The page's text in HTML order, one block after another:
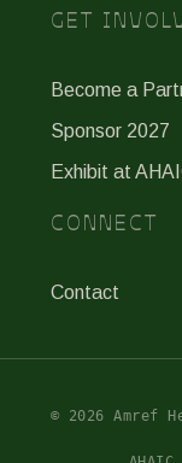
GET
Become a
Sponsor 2027
Exhibit at
CONNECT
Contact
© 2026 Amref